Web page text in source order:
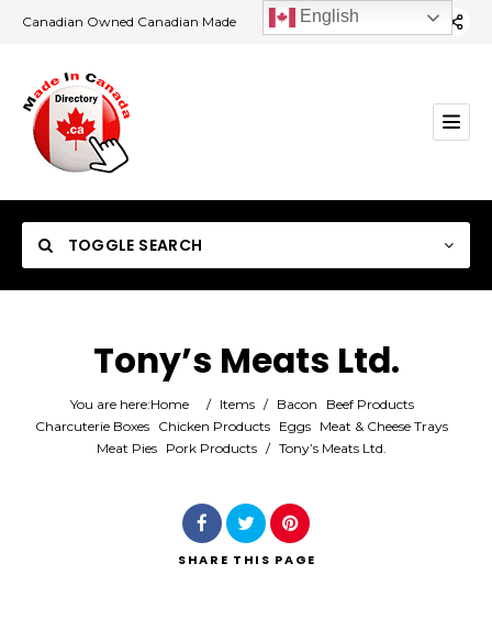
Canadian Owned Canadian Made
TOGGLE SEARCH
Category
Tony’s Meats Ltd.
You are here:Home / Items / Bacon
Beef Products
Charcuterie Boxes Chicken Products Eggs Meat & Cheese Trays
Meat Pies Pork Products / Tony’s Meats Ltd.
SHARE THIS PAGE
English